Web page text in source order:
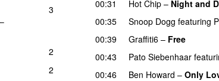
–
3
2
2
00:31
Hot Chip – Night and
00:35
Snoop Dogg featuring
00:39
Graffiti6 – Free
00:43
Pato Siebenhaar
00:46
Ben Howard – Only